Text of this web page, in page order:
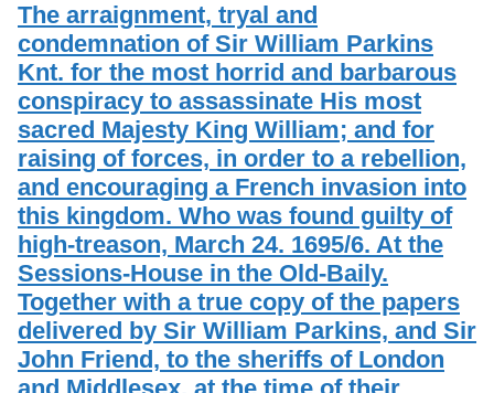
The arraignment, tryal and
condemnation of Sir William Parkins
Knt. for the most horrid and barbarous
conspiracy to assassinate His most
sacred Majesty King William; and for
raising of forces, in order to a rebellion,
and encouraging a French invasion into
this kingdom. Who was found guilty of
high-treason, March 24. 1695/6. At the
Sessions-House in the Old-Baily.
Together with a true copy of the papers
delivered by Sir William Parkins, and Sir
John Friend, to the sheriffs of London